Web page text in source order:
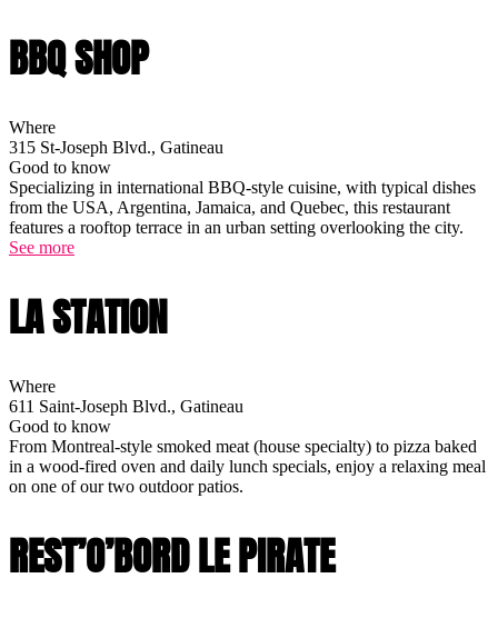
BBQ SHOP
Where
315 St-Joseph Blvd., Gatineau
Good to know
Specializing in international BBQ-style cuisine, with typical dishes
from the USA, Argentina, Jamaica, and Quebec, this restaurant
features a rooftop terrace in an urban setting overlooking the city.
See more
LA STATION
Where
611 Saint-Joseph Blvd., Gatineau
Good to know
From Montreal-style smoked meat (house specialty) to pizza baked
in a wood-fired oven and daily lunch specials, enjoy a relaxing meal
on one of our two outdoor patios.
REST’O’BORD LE PIRATE